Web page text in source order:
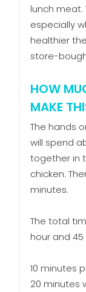
lunch meat.
especially
healthier
store-
HOW
MAKE
The hands
will spend
together in
chicken.
minutes.
The total
hour and
10 minutes
20 minutes